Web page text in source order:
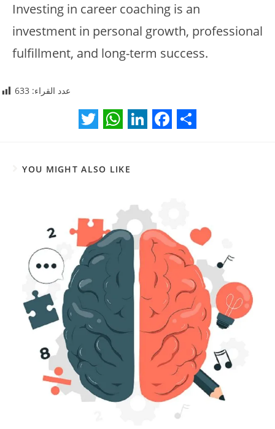
Investing in career coaching is an
investment in personal growth, professional
fulfillment, and long-term success.
عدد القراء: 633
i
t
e
r
a
s
A
p
p
e
d
I
n
o
o
k
YOU MIGHT ALSO LIKE